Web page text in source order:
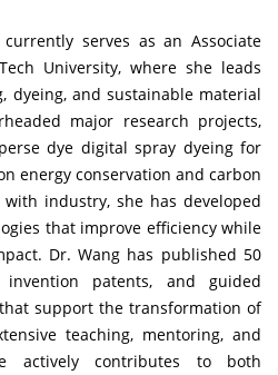
serves as an Associate
University, where she leads
dyeing, and sustainable material
major research projects,
dye digital spray dyeing for
energy conservation and carbon
industry, she has developed
that improve efficiency while
Dr. Wang has published 50
patents, and guided
support the transformation of
teaching, mentoring, and
actively contributes to both